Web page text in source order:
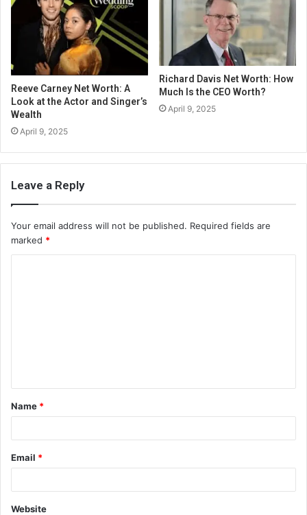
Reeve Carney Net Worth: A
Look at the Actor and Singer’s
Wealth
April 9, 2025
Richard Davis Net Worth: How
Much Is the CEO Worth?
April 9, 2025
Leave a Reply
Your email address will not be published. Required fields are
marked *
t
*
Name *
Email *
Website